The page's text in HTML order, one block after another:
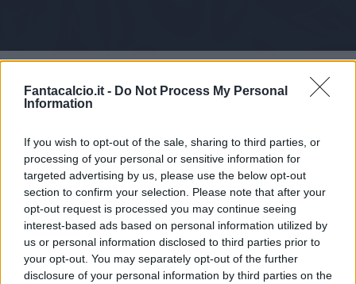
Fantacalcio.it - Do Not Process My Personal
Information
If you wish to opt-out of the sale, sharing to third parties, or
processing of your personal or sensitive information for
targeted advertising by us, please use the below opt-out
section to confirm your selection. Please note that after your
opt-out request is processed you may continue seeing
interest-based ads based on personal information utilized by
us or personal information disclosed to third parties prior to
your opt-out. You may separately opt-out of the further
disclosure of your personal information by third parties on the
Pagelle
Articolo non ancora disponibile.